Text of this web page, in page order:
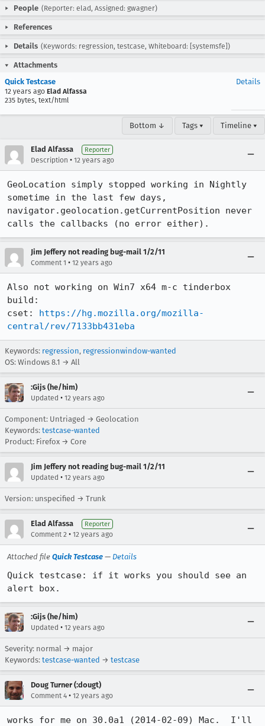
People (Reporter: elad, Assigned: gwagner)
References
Details (Keywords: regression, testcase, Whiteboard: [systemsfe])
Attachments
Quick Testcase
12 years ago Elad Alfassa
235 bytes, text/html
Details
Bottom ↓ Tags ▾ Timeline ▾
Elad Alfassa Reporter
Description • 12 years ago
GeoLocation simply stopped working in Nightly
sometime in the last few days,
navigator.geolocation.getCurrentPosition never
calls the callbacks (no error either).
Jim Jeffery not reading bug-mail 1/2/11
Comment 1 • 12 years ago
Also not working on Win7 x64 m-c tinderbox
build:
cset: https://hg.mozilla.org/mozilla-
central/rev/7133bb431eba
Keywords: regression, regressionwindow-wanted
OS: Windows 8.1 → All
:Gijs (he/him)
Updated • 12 years ago
Component: Untriaged → Geolocation
Keywords: testcase-wanted
Product: Firefox → Core
Jim Jeffery not reading bug-mail 1/2/11
Updated • 12 years ago
Version: unspecified → Trunk
Elad Alfassa Reporter
Comment 2 • 12 years ago
Attached file Quick Testcase — Details
Quick testcase: if it works you should see an
alert box.
:Gijs (he/him)
Updated • 12 years ago
Severity: normal → major
Keywords: testcase-wanted → testcase
Doug Turner (:dougt)
Comment 4 • 12 years ago
works for me on 30.0a1 (2014-02-09) Mac.  I'll